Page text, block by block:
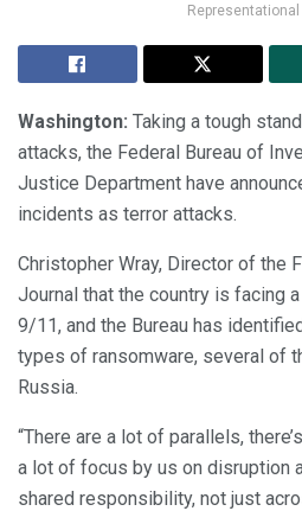
Washington: Taking a tough
attacks, the Federal Bureau of
Justice Department have
incidents as terror attacks.
Christopher Wray, Director of the
Journal that the country is facing
9/11, and the Bureau has
types of ransomware, several of
Russia.
“There are a lot of parallels,
a lot of focus by us on disruption
shared responsibility, not just